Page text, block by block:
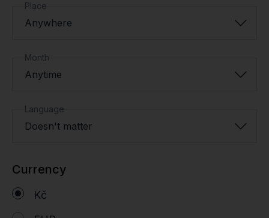
Place
Anywhere
Month
Anytime
Language
Doesn't matter
Currency
Kč